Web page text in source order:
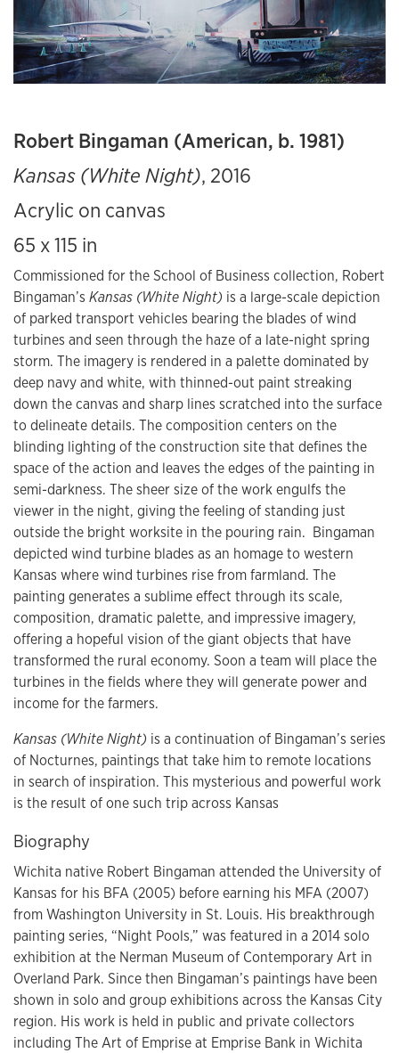
Robert Bingaman (American, b. 1981)
Kansas (White Night), 2016
Acrylic on canvas
65 x 115 in
Commissioned for the School of Business collection, Robert
Bingaman’s Kansas (White Night) is a large-scale depiction
of parked transport vehicles bearing the blades of wind
turbines and seen through the haze of a late-night spring
storm. The imagery is rendered in a palette dominated by
deep navy and white, with thinned-out paint streaking
down the canvas and sharp lines scratched into the surface
to delineate details. The composition centers on the
blinding lighting of the construction site that defines the
space of the action and leaves the edges of the painting in
semi-darkness. The sheer size of the work engulfs the
viewer in the night, giving the feeling of standing just
outside the bright worksite in the pouring rain. Bingaman
depicted wind turbine blades as an homage to western
Kansas where wind turbines rise from farmland. The
painting generates a sublime effect through its scale,
composition, dramatic palette, and impressive imagery,
offering a hopeful vision of the giant objects that have
transformed the rural economy. Soon a team will place the
turbines in the fields where they will generate power and
income for the farmers.
Kansas (White Night) is a continuation of Bingaman’s series
of Nocturnes, paintings that take him to remote locations
in search of inspiration. This mysterious and powerful work
is the result of one such trip across Kansas
Biography
Wichita native Robert Bingaman attended the University of
Kansas for his BFA (2005) before earning his MFA (2007)
from Washington University in St. Louis. His breakthrough
painting series, “Night Pools,” was featured in a 2014 solo
exhibition at the Nerman Museum of Contemporary Art in
Overland Park. Since then Bingaman’s paintings have been
shown in solo and group exhibitions across the Kansas City
region. His work is held in public and private collectors
including The Art of Emprise at Emprise Bank in Wichita